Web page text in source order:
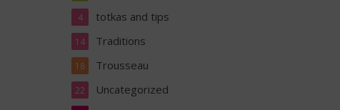
totkas and tips
4
Traditions
14
Trousseau
18
Uncategorized
22